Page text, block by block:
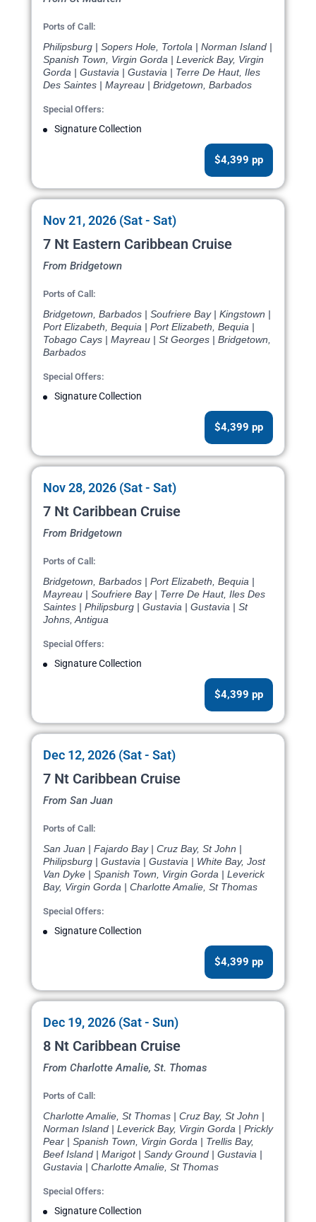
Ports of Call:
Philipsburg | Sopers Hole, Tortola | Norman Island |
Spanish Town, Virgin Gorda | Leverick Bay, Virgin
Gorda | Gustavia | Gustavia | Terre De Haut, Iles
Des Saintes | Mayreau | Bridgetown, Barbados
Special Offers:
Signature Collection
$4,399 pp
Nov 21, 2026 (Sat - Sat)
7 Nt Eastern Caribbean Cruise
From Bridgetown
Ports of Call:
Bridgetown, Barbados | Soufriere Bay | Kingstown |
Port Elizabeth, Bequia | Port Elizabeth, Bequia |
Tobago Cays | Mayreau | St Georges | Bridgetown,
Barbados
Special Offers:
Signature Collection
$4,399 pp
Nov 28, 2026 (Sat - Sat)
7 Nt Caribbean Cruise
From Bridgetown
Ports of Call:
Bridgetown, Barbados | Port Elizabeth, Bequia |
Mayreau | Soufriere Bay | Terre De Haut, Iles Des
Saintes | Philipsburg | Gustavia | Gustavia | St
Johns, Antigua
Special Offers:
Signature Collection
$4,399 pp
Dec 12, 2026 (Sat - Sat)
7 Nt Caribbean Cruise
From San Juan
Ports of Call:
San Juan | Fajardo Bay | Cruz Bay, St John |
Philipsburg | Gustavia | Gustavia | White Bay, Jost
Van Dyke | Spanish Town, Virgin Gorda | Leverick
Bay, Virgin Gorda | Charlotte Amalie, St Thomas
Special Offers:
Signature Collection
$4,399 pp
Dec 19, 2026 (Sat - Sun)
8 Nt Caribbean Cruise
From Charlotte Amalie, St. Thomas
Ports of Call:
Charlotte Amalie, St Thomas | Cruz Bay, St John |
Norman Island | Leverick Bay, Virgin Gorda | Prickly
Pear | Spanish Town, Virgin Gorda | Trellis Bay,
Beef Island | Marigot | Sandy Ground | Gustavia |
Gustavia | Charlotte Amalie, St Thomas
Special Offers:
Signature Collection